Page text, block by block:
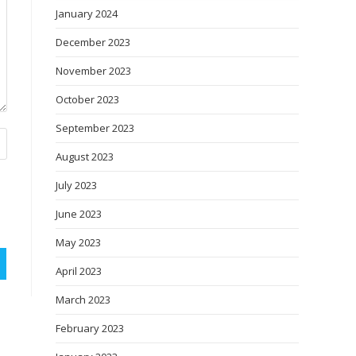
January 2024
December 2023
November 2023
October 2023
September 2023
August 2023
July 2023
June 2023
May 2023
April 2023
March 2023
February 2023